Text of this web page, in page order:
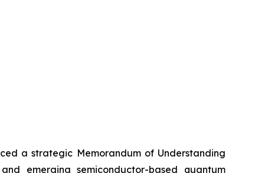
a strategic Memorandum of Understanding
emerging semiconductor-based quantum